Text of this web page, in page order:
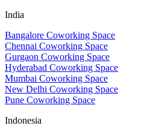
India
Bangalore Coworking Space
Chennai Coworking Space
Gurgaon Coworking Space
Hyderabad Coworking Space
Mumbai Coworking Space
New Delhi Coworking Space
Pune Coworking Space
Indonesia